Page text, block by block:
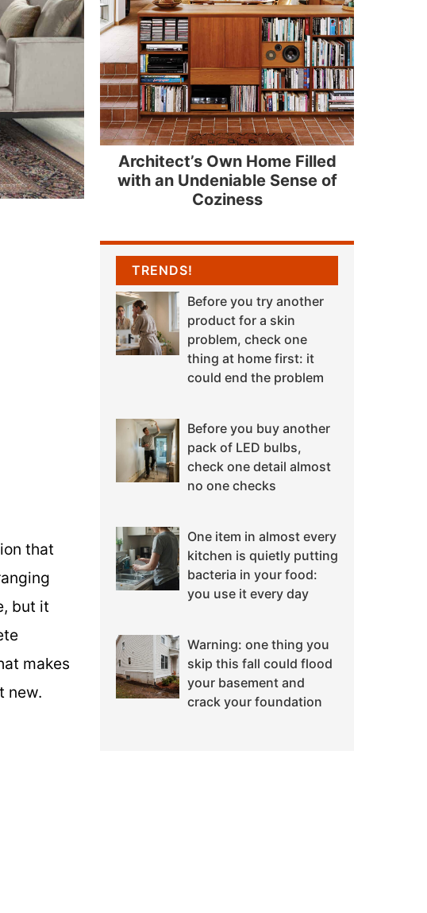
that
but it
makes
new.
Architect’s Own Home Filled
with an Undeniable Sense of
Coziness
TRENDS!
Before you try another
product for a skin
problem, check one
thing at home first: it
could end the problem
Before you buy another
pack of LED bulbs,
check one detail almost
no one checks
One item in almost every
kitchen is quietly putting
bacteria in your food:
you use it every day
Warning: one thing you
skip this fall could flood
your basement and
crack your foundation